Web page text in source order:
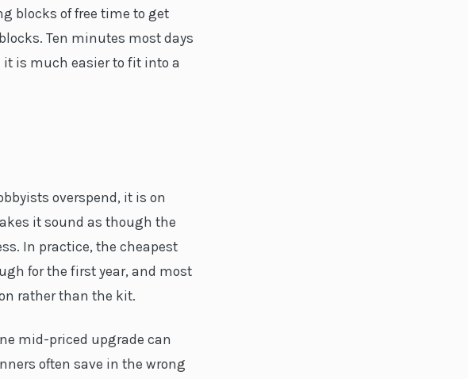
blocks of free time to get
Ten minutes most days
is much easier to fit into a
overspend, it is on
it sound as though the
In practice, the cheapest
for the first year, and most
rather than the kit.
mid-priced upgrade can
often save in the wrong